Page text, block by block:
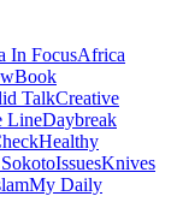
In FocusAfrica
Book
TalkCreative
LineDaybreak
Healthy
IssuesKnives
My Daily